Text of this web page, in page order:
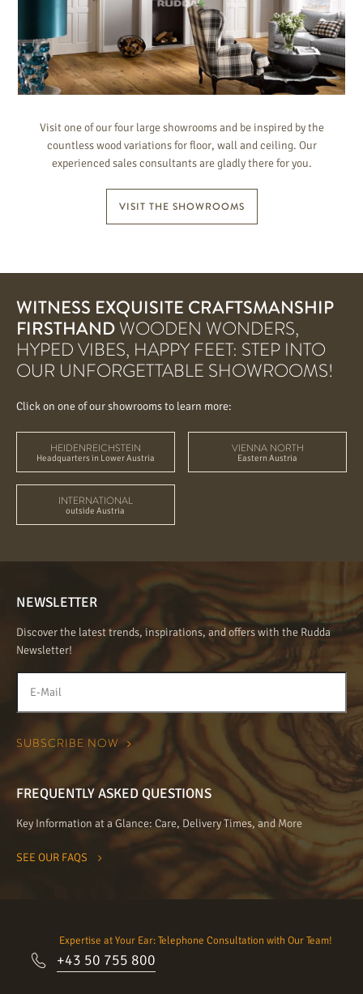
Visit one of our four large showrooms and be inspired by the
countless wood variations for floor, wall and ceiling. Our
experienced sales consultants are gladly there for you.
VISIT THE SHOWROOMS
WITNESS EXQUISITE CRAFTSMANSHIP
FIRSTHANDWOODEN WONDERS,
HYPED VIBES, HAPPY FEET: STEP INTO
OUR UNFORGETTABLE SHOWROOMS!
Click on one of our showrooms to learn more:
HEIDENREICHSTEIN
Headquarters in Lower Austria
VIENNA NORTH
Eastern Austria
INTERNATIONAL
outside Austria
NEWSLETTER
Discover the latest trends, inspirations, and offers with the Rudda
Newsletter!
FREQUENTLY ASKED QUESTIONS
Key Information at a Glance: Care, Delivery Times, and More
SEE OUR FAQS
Expertise at Your Ear: Telephone Consultation with Our Team!
+43 50 755 800